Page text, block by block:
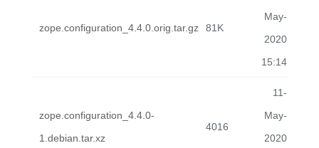
zope.configuration_4.4.0.orig.tar.gz 81K
May-
2020
15:14
zope.configuration_4.4.0-
1.debian.tar.xz
4016
11-
May-
2020